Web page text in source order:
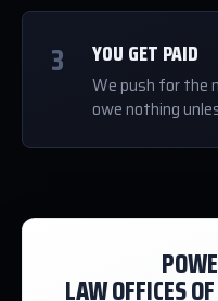
3 YOU GET PAID
We push for the
owe nothing
LAW OFFICES